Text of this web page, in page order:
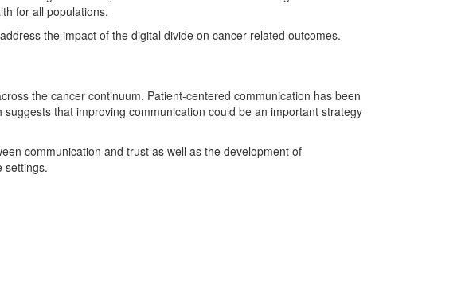
for all populations.
the impact of the digital divide on cancer-related outcomes.
the cancer continuum. Patient-centered communication has been
that improving communication could be an important strategy
communication and trust as well as the development of
settings.